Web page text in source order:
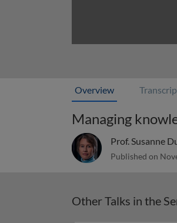
Overview
Managing
Prof. Susanne
Published on
Other Talks in the